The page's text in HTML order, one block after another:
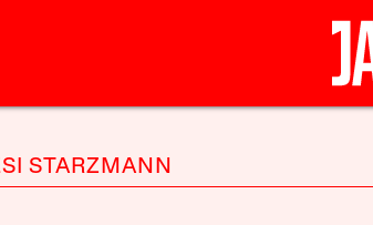
STARZMANN